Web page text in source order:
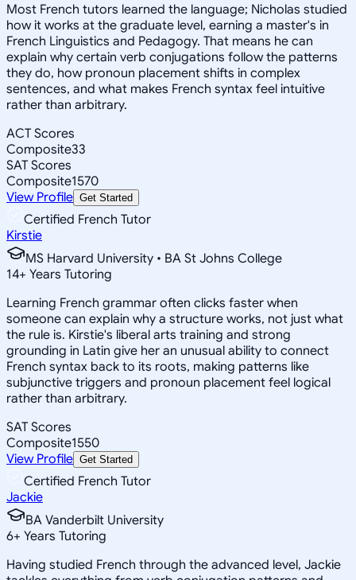
Most French tutors learned the language; Nicholas studied
how it works at the graduate level, earning a master's in
French Linguistics and Pedagogy. That means he can
explain why certain verb conjugations follow the patterns
they do, how pronoun placement shifts in complex
sentences, and what makes French syntax feel intuitive
rather than arbitrary.
ACT Scores
Composite33
SAT Scores
Composite1570
View Profile Get Started
Certified French Tutor
Kirstie
MS Harvard University • BA St Johns College
14+ Years Tutoring
Learning French grammar often clicks faster when
someone can explain why a structure works, not just what
the rule is. Kirstie's liberal arts training and strong
grounding in Latin give her an unusual ability to connect
French syntax back to its roots, making patterns like
subjunctive triggers and pronoun placement feel logical
rather than arbitrary.
SAT Scores
Composite1550
View Profile Get Started
Certified French Tutor
Jackie
BA Vanderbilt University
6+ Years Tutoring
Having studied French through the advanced level, Jackie